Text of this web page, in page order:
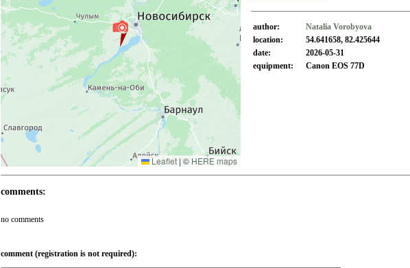
Leaflet | © HERE maps
author:
Natalia Vorobyova
location:
54.641658, 82.425644
date:
2026-05-31
equipment:
Canon EOS 77D
comments:
no comments
comment (registration is not required):